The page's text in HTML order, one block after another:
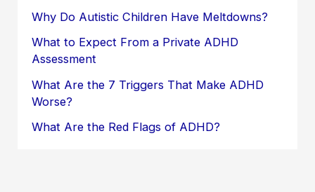
Why Do Autistic Children Have Meltdowns?
What to Expect From a Private ADHD
Assessment
What Are the 7 Triggers That Make ADHD
Worse?
What Are the Red Flags of ADHD?